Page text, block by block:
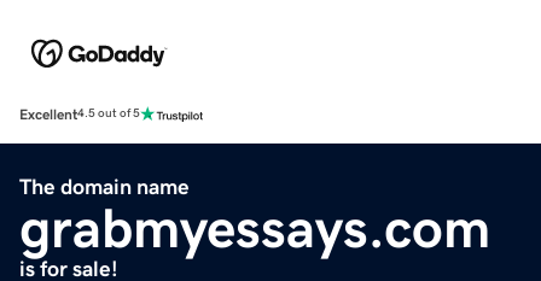
Excellent4.5 out of 5
The domain name
grabmyessays.com
is for sale!